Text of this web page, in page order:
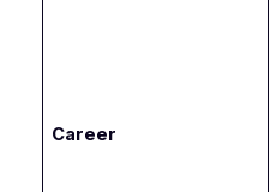
Career